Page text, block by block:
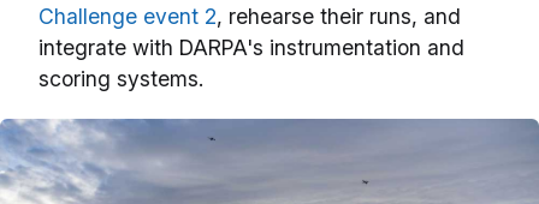
Challenge event 2, rehearse their runs, and
integrate with DARPA's instrumentation and
scoring systems.